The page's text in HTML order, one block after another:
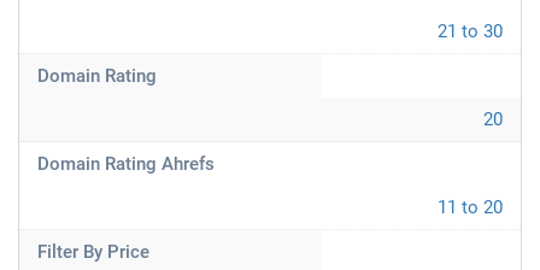
21 to 30
Domain Rating
20
Domain Rating Ahrefs
11 to 20
Filter By Price